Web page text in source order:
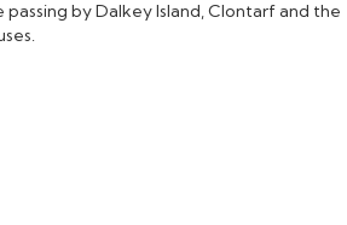
by Dalkey Island, Clontarf and the